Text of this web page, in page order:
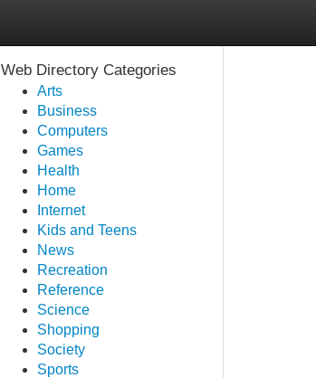
Web Directory Categories
Arts
Business
Computers
Games
Health
Home
Internet
Kids and Teens
News
Recreation
Reference
Science
Shopping
Society
Sports